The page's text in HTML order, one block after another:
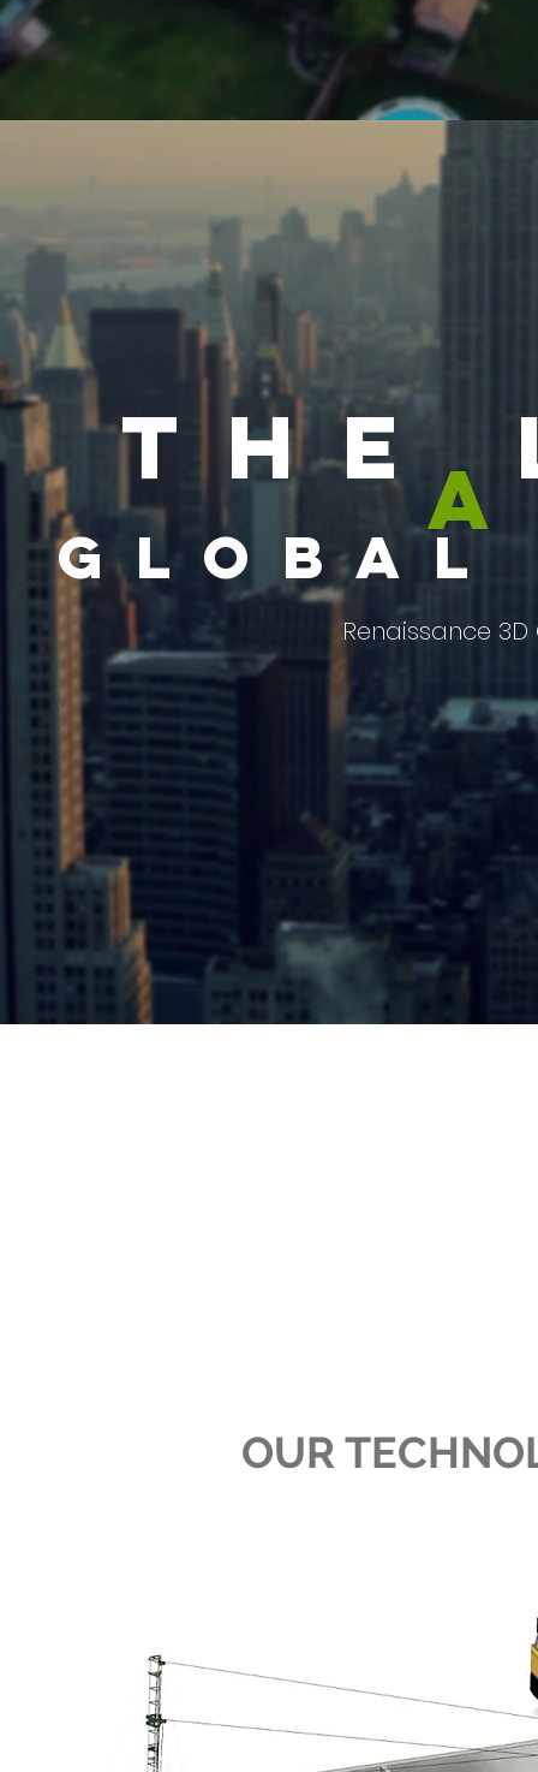
the
global
Renaissance
OUR